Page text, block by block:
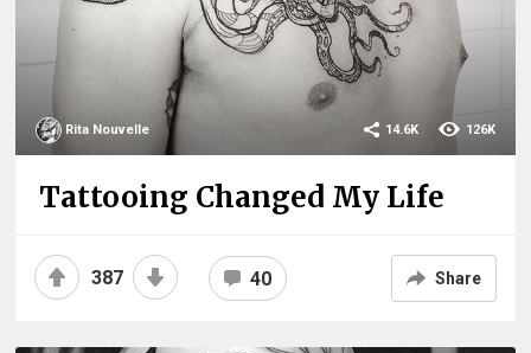
Rita Nouvelle 126K
14.6K
Tattooing Changed My Life
387 40 Share